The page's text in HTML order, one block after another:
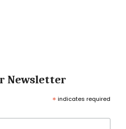
Newsletter
* indicates required